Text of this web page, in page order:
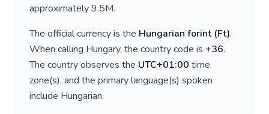
approximately9.5M.
The official currency is the Hungarian forint(Ft).
When calling Hungary, the country code is +36.
The country observes the UTC+01:00 time
zone(s), and the primary language(s) spoken
include Hungarian.